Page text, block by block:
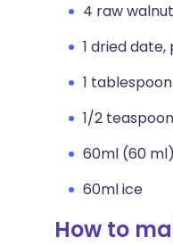
4 raw
1 dried
1
1/2
60ml (60
60ml ice
How to